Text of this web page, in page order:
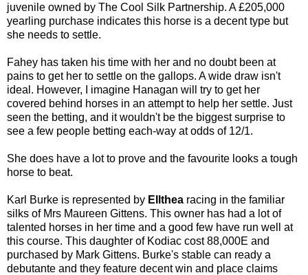
juvenile owned by The Cool Silk Partnership. A £205,000
yearling purchase indicates this horse is a decent type but
she needs to settle.
Fahey has taken his time with her and no doubt been at
pains to get her to settle on the gallops. A wide draw isn't
ideal. However, I imagine Hanagan will try to get her
covered behind horses in an attempt to help her settle. Just
seen the betting, and it wouldn't be the biggest surprise to
see a few people betting each-way at odds of 12/1.
She does have a lot to prove and the favourite looks a tough
horse to beat.
Karl Burke is represented by Ellthea racing in the familiar
silks of Mrs Maureen Gittens. This owner has had a lot of
talented horses in her time and a good few have run well at
this course. This daughter of Kodiac cost 88,000E and
purchased by Mark Gittens. Burke's stable can ready a
debutante and they feature decent win and place claims